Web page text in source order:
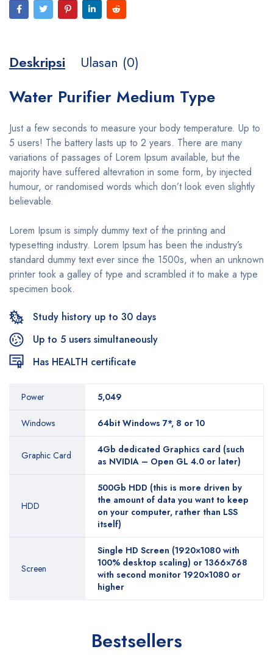
Deskripsi Ulasan (0)
Water Purifier Medium Type
Just a few seconds to measure your body temperature. Up to
5 users! The battery lasts up to 2 years. There are many
variations of passages of Lorem Ipsum available, but the
majority have suffered altevration in some form, by injected
humour, or randomised words which don’t look even slightly
believable.
Lorem Ipsum is simply dummy text of the printing and
typesetting industry. Lorem Ipsum has been the industry’s
standard dummy text ever since the 1500s, when an unknown
printer took a galley of type and scrambled it to make a type
specimen book.
Study history up to 30 days
Up to 5 users simultaneously
Has HEALTH certificate
Power 5,049
Windows 64bit Windows 7*, 8 or 10
Graphic Card
4Gb dedicated Graphics card (such
as NVIDIA – Open GL 4.0 or later)
HDD
500Gb HDD (this is more driven by
the amount of data you want to keep
on your computer, rather than LSS
itself)
Screen
Single HD Screen (1920×1080 with
100% desktop scaling) or 1366×768
with second monitor 1920×1080 or
higher
Bestsellers